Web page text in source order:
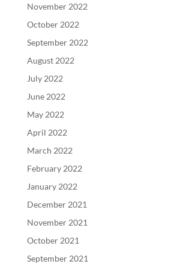
November 2022
October 2022
September 2022
August 2022
July 2022
June 2022
May 2022
April 2022
March 2022
February 2022
January 2022
December 2021
November 2021
October 2021
September 2021